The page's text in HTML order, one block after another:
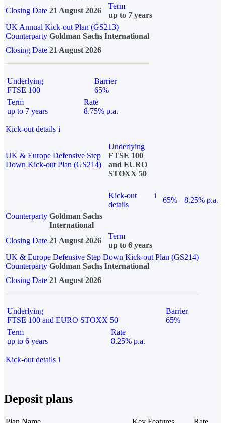
Closing Date 21 August 2026
Term
up to 7 years
UK Annual Kick-out Plan (GS213)
Counterparty Goldman Sachs International
Closing Date 21 August 2026
Underlying
FTSE 100
Barrier
65%
Term
up to 7 years
Rate
8.75% p.a.
Kick-out details i
UK & Europe Defensive Step
Down Kick-out Plan (GS214)
Underlying
FTSE 100
and EURO
STOXX 50
Kick-out
details
i
65%
8.25% p.a.
Counterparty Goldman Sachs
International
Closing Date 21 August 2026
Term
up to 6 years
UK & Europe Defensive Step Down Kick-out Plan (GS214)
Counterparty Goldman Sachs International
Closing Date 21 August 2026
Underlying
FTSE 100 and EURO STOXX 50
Barrier
65%
Term
up to 6 years
Rate
8.25% p.a.
Kick-out details i
Deposit plans